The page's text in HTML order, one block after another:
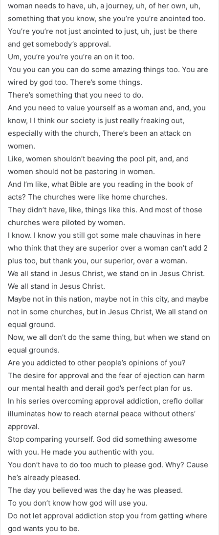
woman needs to have, uh, a journey, uh, of her own, uh,
something that you know, she you’re you’re anointed too.
You’re you’re not just anointed to just, uh, just be there
and get somebody’s approval.
Um, you’re you’re you’re an on it too.
You you can you can do some amazing things too. You are
wired by god too. There’s some things.
There’s something that you need to do.
And you need to value yourself as a woman and, and, you
know, I I think our society is just really freaking out,
especially with the church, There’s been an attack on
women.
Like, women shouldn’t beaving the pool pit, and, and
women should not be pastoring in women.
And I’m like, what Bible are you reading in the book of
acts? The churches were like home churches.
They didn’t have, like, things like this. And most of those
churches were piloted by women.
I know. I know you still got some male chauvinas in here
who think that they are superior over a woman can’t add 2
plus too, but thank you, our superior, over a woman.
We all stand in Jesus Christ, we stand on in Jesus Christ.
We all stand in Jesus Christ.
Maybe not in this nation, maybe not in this city, and maybe
not in some churches, but in Jesus Christ, We all stand on
equal ground.
Now, we all don’t do the same thing, but when we stand on
equal grounds.
Are you addicted to other people’s opinions of you?
The desire for approval and the fear of ejection can harm
our mental health and derail god’s perfect plan for us.
In his series overcoming approval addiction, creflo dollar
illuminates how to reach eternal peace without others’
approval.
Stop comparing yourself. God did something awesome
with you. He made you authentic with you.
You don’t have to do too much to please god. Why? Cause
he’s already pleased.
The day you believed was the day he was pleased.
To you don’t know how god will use you.
Do not let approval addiction stop you from getting where
god wants you to be.